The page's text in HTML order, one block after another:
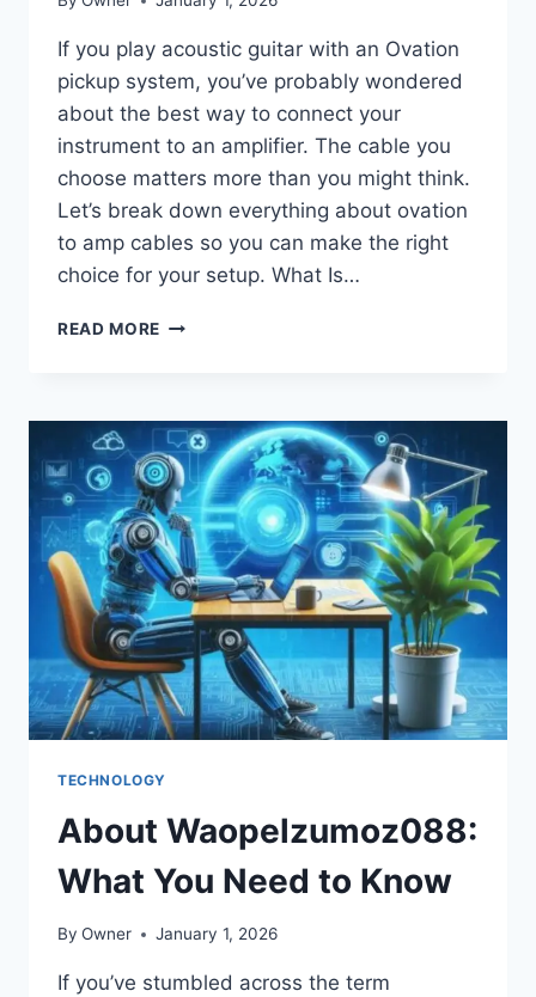
If you play acoustic guitar with an Ovation
pickup system, you’ve probably wondered
about the best way to connect your
instrument to an amplifier. The cable you
choose matters more than you might think.
Let’s break down everything about ovation
to amp cables so you can make the right
choice for your setup. What Is…
READ MORE OVATION
EVERYTHING
YOU
NEED
TO
KNOW
TECHNOLOGY
About Waopelzumoz088:
What You Need to Know
By Owner January 1, 2026
If you’ve stumbled across the term